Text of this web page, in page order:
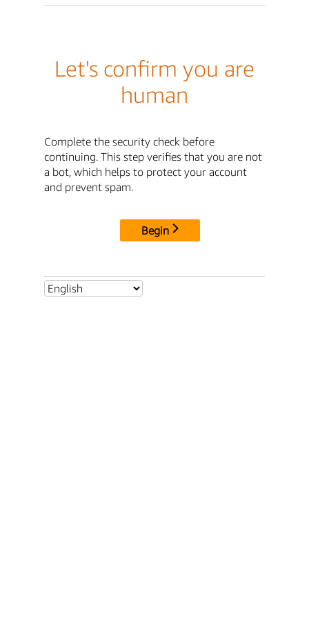
Let's confirm you are
human
Complete the security check before
continuing. This step verifies that you are not
a bot, which helps to protect your account
and prevent spam.
Begin